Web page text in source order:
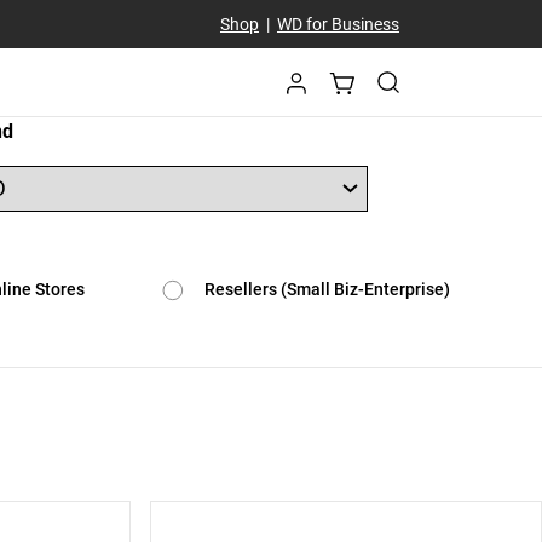
Shop| WD for Business
Stores Resellers (Small Biz-Enterprise)